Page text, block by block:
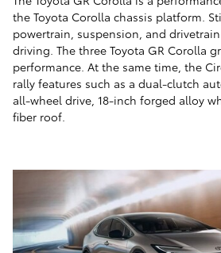
the Toyota Corolla chassis platform.
powertrain, suspension, and
driving. The three Toyota GR Corolla
performance. At the same time, the
rally features such as a dual-clutch
all-wheel drive, 18-inch forged alloy
fiber roof.